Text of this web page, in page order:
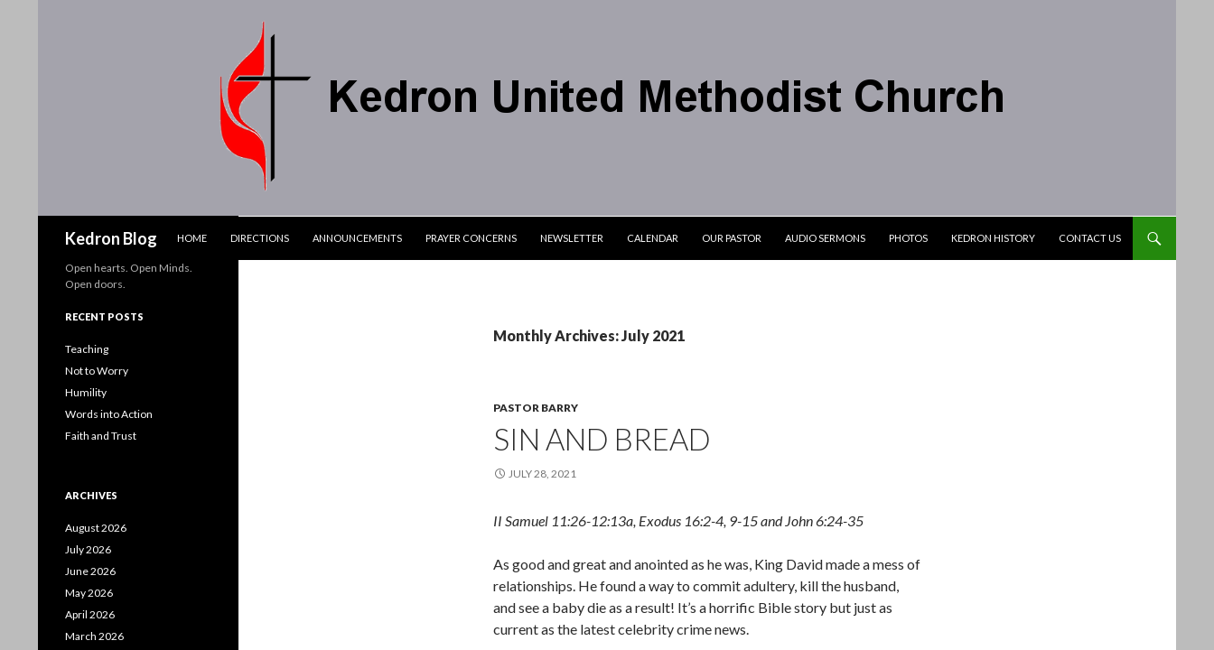
Kedron Blog
HOME
DIRECTIONS ANNOUNCEMENTS PRAYER CONCERNS NEWSLETTER CALENDAR OUR PASTOR AUDIO SERMONS PHOTOS KEDRON HISTORY CONTACT US
Monthly Archives: July 2021
PASTOR BARRY
SIN AND BREAD
JULY 28, 2021
II Samuel 11:26-12:13a, Exodus 16:2-4, 9-15 and John 6:24-35
As good and great and anointed as he was, King David made a mess of
relationships. He found a way to commit adultery, kill the husband,
and see a baby die as a result! It’s a horrific Bible story but just as
current as the latest celebrity crime news.
Open hearts. Open Minds.
Open doors.
RECENT POSTS
Teaching
Not to Worry
Humility
Words into Action
Faith and Trust
ARCHIVES
August 2026
July 2026
June 2026
May 2026
April 2026
March 2026